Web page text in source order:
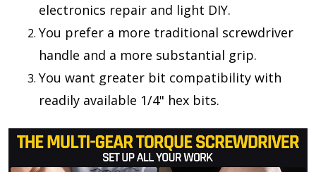
electronics repair and light DIY.
You prefer a more traditional screwdriver
handle and a more substantial grip.
You want greater bit compatibility with
readily available 1/4" hex bits.